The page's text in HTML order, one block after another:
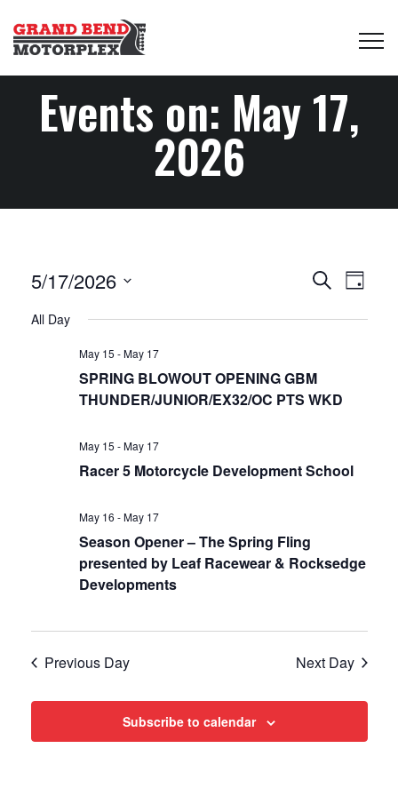
Events on: May 17,
2026
Events
Search
and
Views
SearchDay
5/17/2026
date.
All Day
May 15 -May 17
SPRING BLOWOUT OPENING GBM
THUNDER/JUNIOR/EX32/OC PTS WKD
May 15 -May 17
Racer 5 Motorcycle Development School
May 16 -May 17
Season Opener – The Spring Fling
presented by Leaf Racewear & Rocksedge
Developments
Previous Day Next Day
Subscribe to calendar